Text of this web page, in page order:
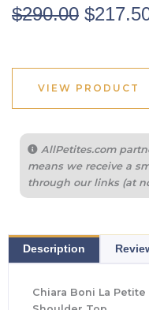
$290.00
$290.00.
$
VIEW PRODUCT
AllPetites.com
means we receive a
through our links (at
Description
Chiara Boni La